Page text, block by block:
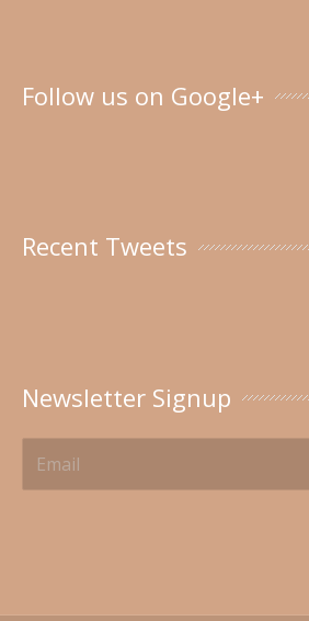
Follow us on Google+
Recent Tweets
Newsletter Signup